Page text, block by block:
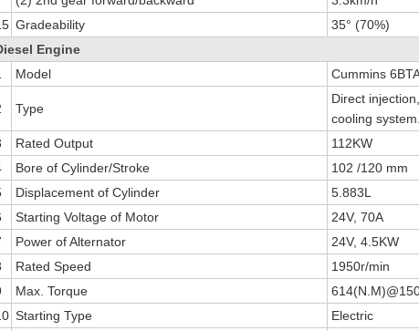
Gradeability
35° (70%)
Engine
Model Cummins
Type
Direct
cooling system.
Rated Output
112KW
Bore of Cylinder/Stroke
102 /120 mm
Displacement of Cylinder
5.883L
Starting Voltage of Motor
24V, 70A
Power of Alternator
24V, 4.5KW
Rated Speed
1950r/min
Max. Torque
Starting Type
Electric